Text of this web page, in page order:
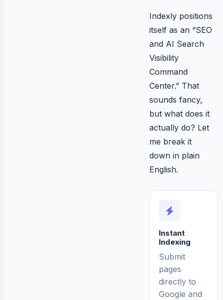
Indexly positions
itself as an “SEO
and AI Search
Visibility
Command
Center.” That
sounds fancy,
but what does it
actually do? Let
me break it
down in plain
English.
Instant
Indexing
Submit
pages
directly to
Google and